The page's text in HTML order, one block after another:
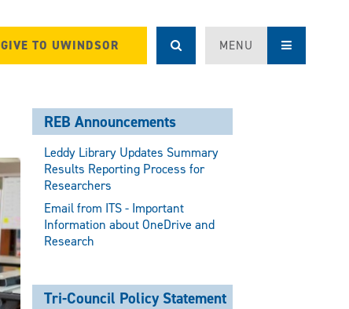
GIVE TO UWINDSOR MENU
REB Announcements
Leddy Library Updates Summary
Results Reporting Process for
Researchers
Email from ITS - Important
Information about OneDrive and
Research
Tri-Council Policy Statement